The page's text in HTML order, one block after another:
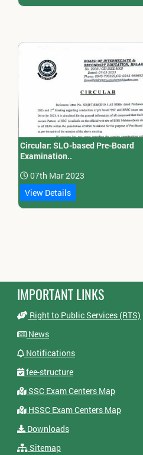
Circular: SLO-based Pre-Board
Examination..
07th Mar 2023
View Details
IMPORTANT LINKS
Right to Public Services (RTS)
News
Notifications
fee-structure
SSC Exam Centers Map
HSSC Exam Centers Map
Downloads
Sitemap